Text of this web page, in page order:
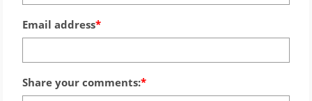
Email address
Share your comments: